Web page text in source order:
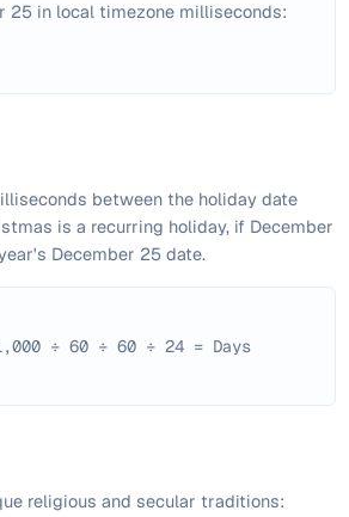
25 in local timezone milliseconds:
between the holiday date
is a recurring holiday, if December
December 25 date.
÷ 60 ÷ 60 ÷ 24 = Days
religious and secular traditions: